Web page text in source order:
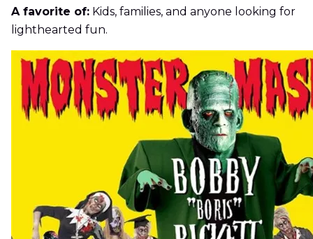
A favorite of: Kids, families, and anyone looking for
lighthearted fun.